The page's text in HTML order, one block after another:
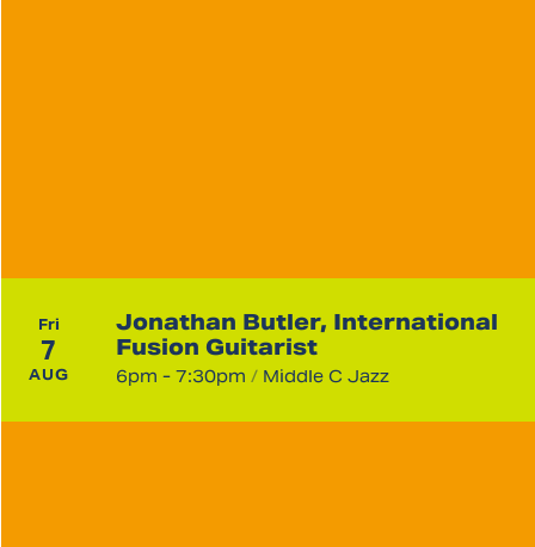
Jonathan Butler, International
Fusion Guitarist
6pm - 7:30pm / Middle C Jazz
Fri
7
AUG